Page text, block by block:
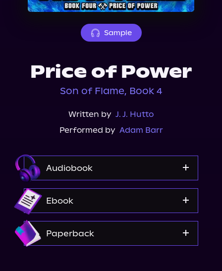
About Us
Sample
Price of Power
Son of Flame, Book 4
Written by J. J. Hutto
Performed by Adam Barr
Audiobook
Ebook
Paperback